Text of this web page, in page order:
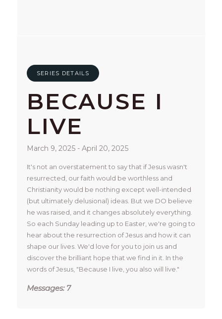
SERIES DETAILS
BECAUSE I
LIVE
March 9, 2025 - April 20, 2025
It's not an overstatement to say that if Jesus wasn't
resurrected, our faith would be worthless and
Christianity would be nothing except well-intended
(but ultimately delusional) ideas. But we DO believe
he was raised, and it changes absolutely everything.
So each Sunday leading up to Easter, we're going to
hear about the resurrection of Jesus and how it can
shape our lives. We'd love for you to join us and
discover the brilliant hope that we find in it. In the
words of Jesus, "Because I live, you also will live."
Messages: 7